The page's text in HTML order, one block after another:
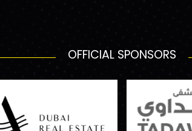
OFFICIAL SPONSORS